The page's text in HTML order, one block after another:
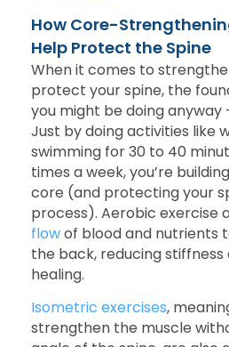
How Core-
Help Protect the Spine
When it comes to
protect your spine, the
you might be doing
Just by doing activities like
swimming for 30 to 40
times a week, you’re
core (and protecting your
process). Aerobic exercise
flowof blood and nutrients
the back, reducing
healing.
Isometric exercises,
strengthen the muscle